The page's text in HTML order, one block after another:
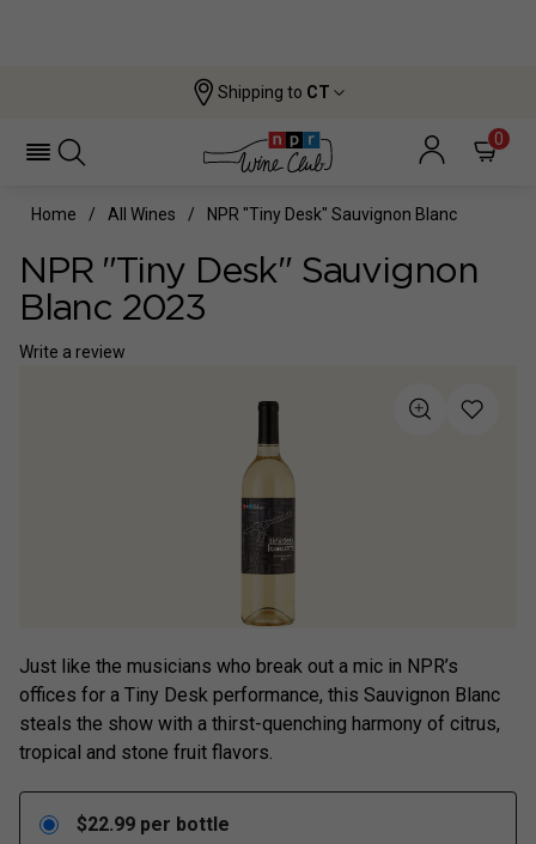
Shipping to CT
0
Home All Wines NPR "Tiny Desk" Sauvignon Blanc
NPR "Tiny Desk" Sauvignon
Blanc 2023
Write a review
Just like the musicians who break out a mic in NPR’s
offices for a Tiny Desk performance, this Sauvignon Blanc
steals the show with a thirst-quenching harmony of citrus,
tropical and stone fruit flavors.
$22.99 per bottle